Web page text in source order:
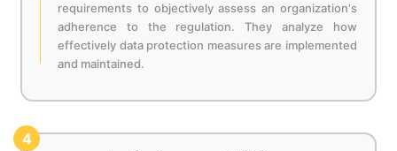
requirements to objectively assess an organization's
adherence to the regulation. They analyze how
effectively data protection measures are implemented
and maintained.
4